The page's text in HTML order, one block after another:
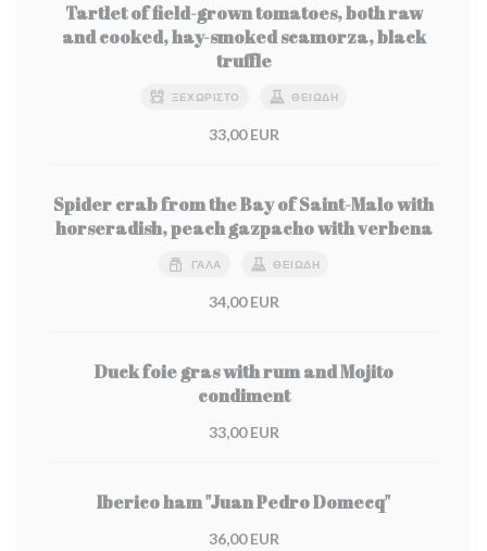
Tartlet of field-grown tomatoes, both raw
and cooked, hay-smoked scamorza, black
truffle
ΞΕΧΩΡΙΣΤΌ ΘΕΙΏΔΗ
33,00 EUR
Spider crab from the Bay of Saint-Malo with
horseradish, peach gazpacho with verbena
ΓΆΛΑ ΘΕΙΏΔΗ
34,00 EUR
Duck foie gras with rum and Mojito
condiment
33,00 EUR
Iberico ham "Juan Pedro Domecq"
36,00 EUR